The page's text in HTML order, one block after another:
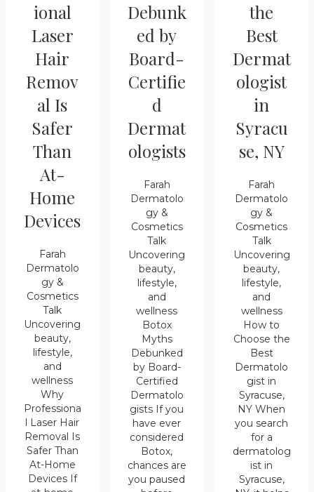
ional
Laser
Hair
Remov
al Is
Safer
Than
At-
Home
Devices
Farah
Dermatolo
gy &
Cosmetics
Talk
Uncovering
beauty,
lifestyle,
and
wellness
Why
Professiona
l Laser Hair
Removal Is
Safer Than
At-Home
Devices If
Debunk
ed by
Board-
Certifie
d
Dermat
ologists
Farah
Dermatolo
gy &
Cosmetics
Talk
Uncovering
beauty,
lifestyle,
and
wellness
Botox
Myths
Debunked
by Board-
Certified
Dermatolo
gists If you
have ever
considered
Botox,
chances are
you paused
the
Best
Dermat
ologist
in
Syracu
se, NY
Farah
Dermatolo
gy &
Cosmetics
Talk
Uncovering
beauty,
lifestyle,
and
wellness
How to
Choose the
Best
Dermatolo
gist in
Syracuse,
NY When
you search
for a
dermatolog
ist in
Syracuse,